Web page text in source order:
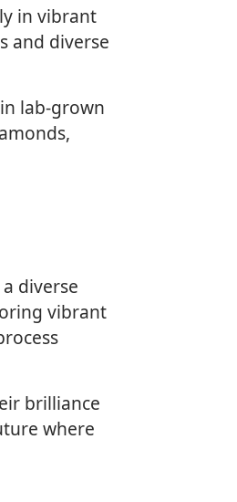
in vibrant
and diverse
lab-grown
diverse
vibrant
brilliance
where